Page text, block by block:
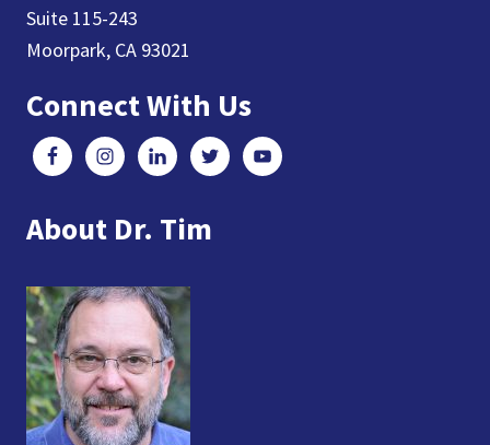
Suite 115-243
Moorpark, CA 93021
Connect With Us
About Dr. Tim